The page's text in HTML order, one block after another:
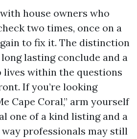
house owners who
two times, once on a
to fix it. The distinction
long lasting conclude and a
lives within the questions
If you’re looking
Cape Coral,” arm yourself
one of a kind listing and a
professionals may still